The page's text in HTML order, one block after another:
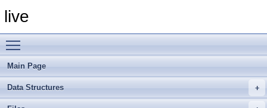
live
Main Page
Data Structures